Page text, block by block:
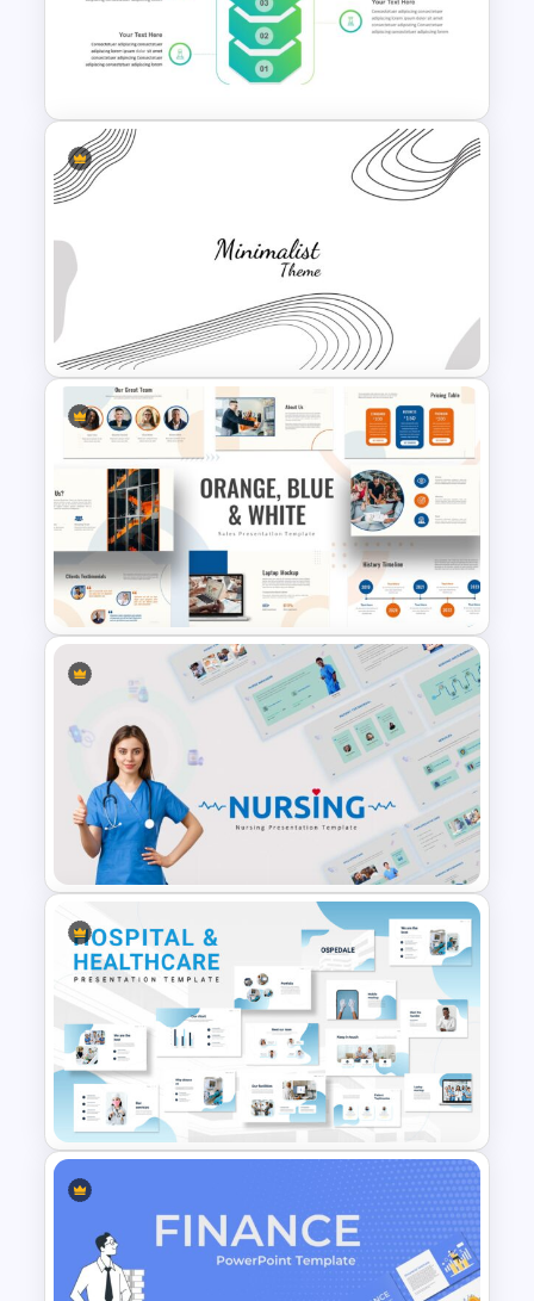
Professional Google Slides
Background
Business Strategy
Presentation Slide
Minimalist Presentation
Background Template
Orange, Blue & White Theme
Templates
Nursing Google Slides
Template